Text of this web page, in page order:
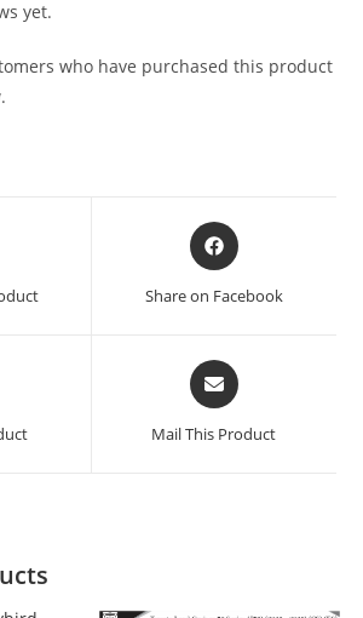
yet.
who have purchased this product
Share on Facebook
Mail This Product